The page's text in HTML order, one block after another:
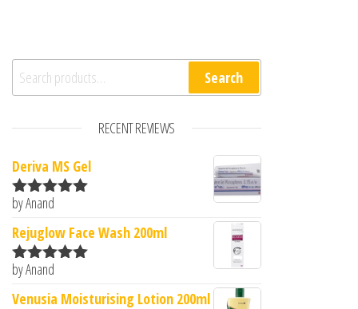
Search for: Search
RECENT REVIEWS
Deriva MS Gel
Rated5
by Anand
Rejuglow Face Wash 200ml
Rated5
by Anand
Venusia Moisturising Lotion 200ml